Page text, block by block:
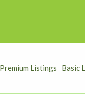
Premium Listings Basic